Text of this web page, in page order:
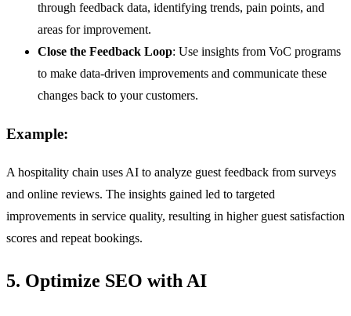
through feedback data, identifying trends, pain points, and
areas for improvement.
Close the Feedback Loop: Use insights from VoC programs
to make data-driven improvements and communicate these
changes back to your customers.
Example:
A hospitality chain uses AI to analyze guest feedback from surveys
and online reviews. The insights gained led to targeted
improvements in service quality, resulting in higher guest satisfaction
scores and repeat bookings.
5. Optimize SEO with AI